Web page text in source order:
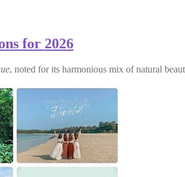
for 2026
, noted for its harmonious mix of natural